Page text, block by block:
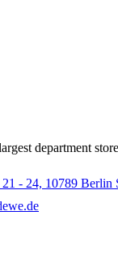
department
21 - 24, 10789 Berlin